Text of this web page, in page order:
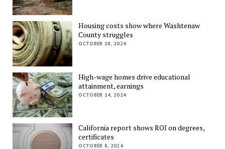
Housing costs show where Washtenaw
County struggles
OCTOBER 18, 2024
High-wage homes drive educational
attainment, earnings
OCTOBER 14, 2024
California report shows ROI on degrees,
certificates
OCTOBER 8, 2024